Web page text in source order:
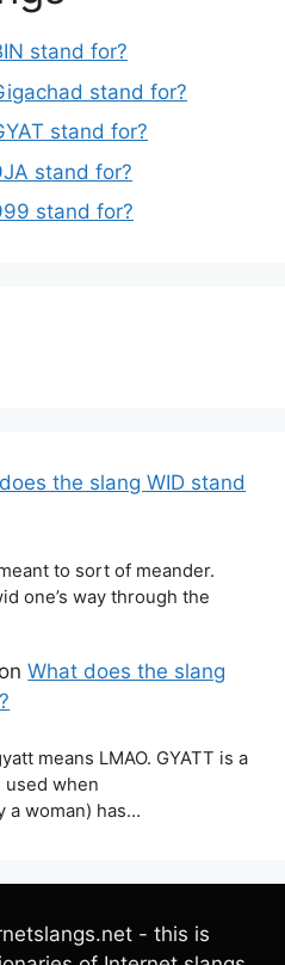
stand for?
stand for?
stand for?
stand for?
stand for?
the slang WID stand
to sort of meander.
one’s way through the
onWhat does the slang
means LMAO. GYATT is a
used when
a woman) has…
- this is